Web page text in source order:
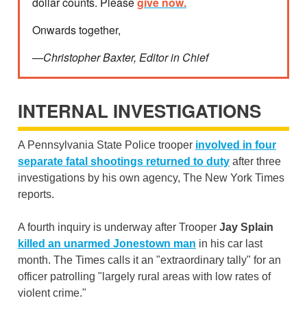
Onwards together,
—Christopher Baxter, Editor in Chief
INTERNAL INVESTIGATIONS
A Pennsylvania State Police trooper involved in four
separate fatal shootings returned to duty after three
investigations by his own agency, The New York Times
reports.
A fourth inquiry is underway after Trooper Jay Splain
killed an unarmed Jonestown man in his car last
month. The Times calls it an "extraordinary tally" for an
officer patrolling "largely rural areas with low rates of
violent crime."